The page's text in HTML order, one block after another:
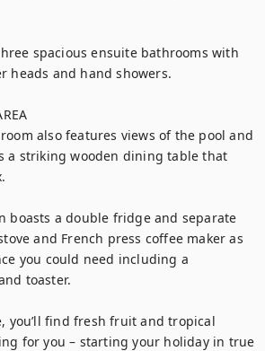
spacious ensuite bathrooms with
heads and hand showers.
also features views of the pool and
a striking wooden dining table that
boasts a double fridge and separate
and French press coffee maker as
you could need including a
toaster.
you’ll find fresh fruit and tropical
for you – starting your holiday in true